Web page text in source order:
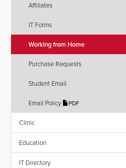
Affiliates
IT Forms
Working from Home
Purchase Requests
Student Email
Email Policy PDF
Clinic
Education
IT Directory